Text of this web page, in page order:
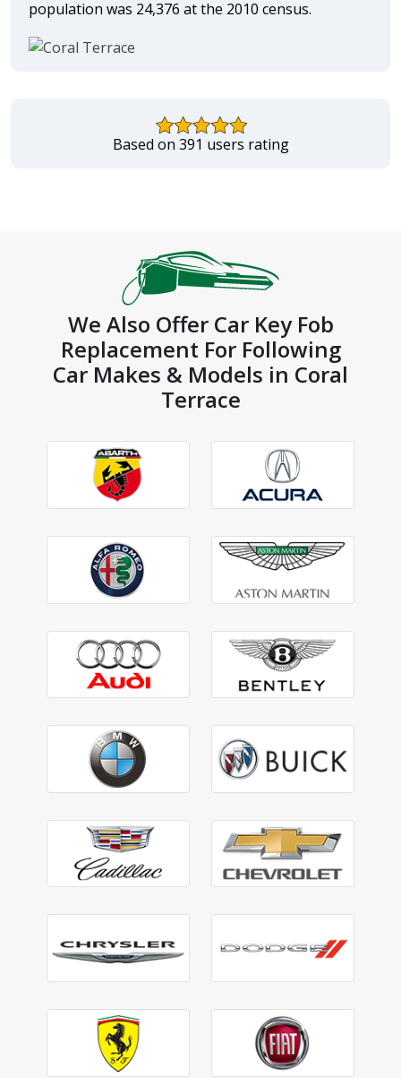
population was 24,376 at the 2010 census.
Based on 391 users rating
We Also Offer Car Key Fob
Replacement For Following
Car Makes & Models in Coral
Terrace